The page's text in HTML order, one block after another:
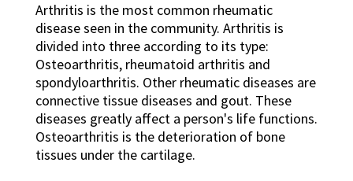
Arthritis is the most common rheumatic
disease seen in the community. Arthritis is
divided into three according to its type:
Osteoarthritis, rheumatoid arthritis and
spondyloarthritis. Other rheumatic diseases are
connective tissue diseases and gout. These
diseases greatly affect a person's life functions.
Osteoarthritis is the deterioration of bone
tissues under the cartilage.